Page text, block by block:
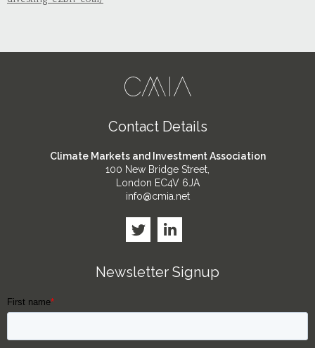
Contact Details
Climate Markets and Investment Association
100 New Bridge Street,
London EC4V 6JA
info@cmia.net
Newsletter Signup